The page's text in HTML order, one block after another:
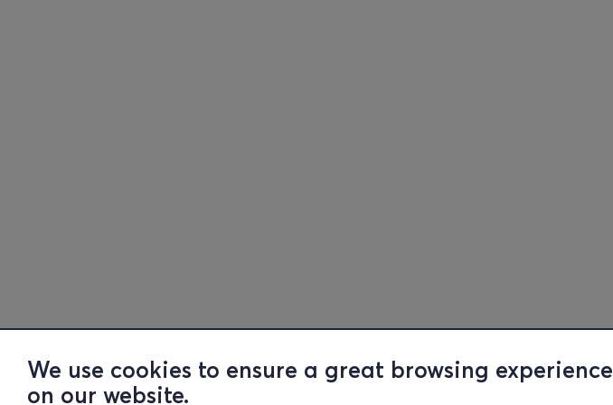
We use cookies to ensure a great browsing
on our website.